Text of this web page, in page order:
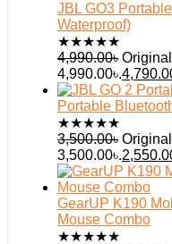
JBL GO3
Waterproof)
★★★★★
4,990.00৳
4,990.00৳.
Portable
★★★★★
3,500.00৳
3,500.00৳.
GearUP K190
Mouse Combo
★★★★★